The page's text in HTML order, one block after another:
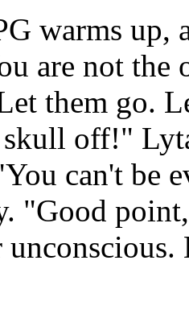
warms up,
are not the
them go.
off!"
can't be
"Good